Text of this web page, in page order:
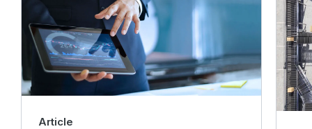
Article